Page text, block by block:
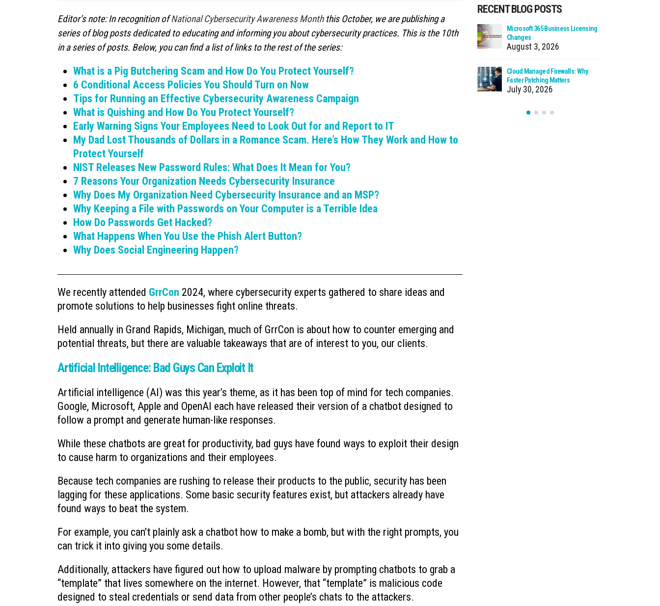
Editor’s note: In recognition ofNational Cybersecurity Awareness Monththis October, we are publishing a
series of blog posts dedicated to educating and informing you about cybersecurity practices. This is the 10th
in a series of posts. Below, you can find a list of links to the rest of the series:
What is a Pig Butchering Scam and How Do You Protect Yourself?
6 Conditional Access Policies You Should Turn on Now
Tips for Running an Effective Cybersecurity Awareness Campaign
What is Quishing and How Do You Protect Yourself?
Early Warning Signs Your Employees Need to Look Out for and Report to IT
My Dad Lost Thousands of Dollars in a Romance Scam. Here’s How They Work and How to
Protect Yourself
NIST Releases New Password Rules: What Does It Mean for You?
7 Reasons Your Organization Needs Cybersecurity Insurance
Why Does My Organization Need Cybersecurity Insurance and an MSP?
Why Keeping a File with Passwords on Your Computer is a Terrible Idea
How Do Passwords Get Hacked?
What Happens When You Use the Phish Alert Button?
Why Does Social Engineering Happen?
We recently attended GrrCon 2024, where cybersecurity experts gathered to share ideas and
promote solutions to help businesses fight online threats.
Held annually in Grand Rapids, Michigan, much of GrrCon is about how to counter emerging and
potential threats, but there are valuable takeaways that are of interest to you, our clients.
Artificial Intelligence: Bad Guys Can Exploit It
Artificial intelligence (AI) was this year’s theme, as it has been top of mind for tech companies.
Google, Microsoft, Apple and OpenAI each have released their version of a chatbot designed to
follow a prompt and generate human-like responses.
While these chatbots are great for productivity, bad guys have found ways to exploit their design
to cause harm to organizations and their employees.
Because tech companies are rushing to release their products to the public, security has been
lagging for these applications. Some basic security features exist, but attackers already have
found ways to beat the system.
For example, you can’t plainly ask a chatbot how to make a bomb, but with the right prompts, you
can trick it into giving you some details.
Additionally, attackers have figured out how to upload malware by prompting chatbots to grab a
“template” that lives somewhere on the internet. However, that “template” is malicious code
designed to steal credentials or send data from other people’s chats to the attackers.
RECENT BLOG POSTS
What to Do When You Get an Email
from Yourself
July 20, 2026
What is Device-based Zero Trust?
July 15, 2026
Why You Need to Stop Using Your
Deleted Items Folder as Storage
Microsoft 365 Business Licensing
Changes
August 3, 2026
Cloud Managed Firewalls: Why
Faster Patching Matters
July 30, 2026